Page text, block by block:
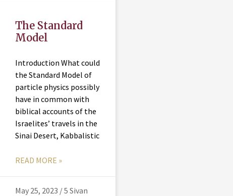
The Standard
Model
Introduction What could
the Standard Model of
particle physics possibly
have in common with
biblical accounts of the
Israelites’ travels in the
Sinai Desert, Kabbalistic
READ MORE »
May 25, 2023 / 5 Sivan